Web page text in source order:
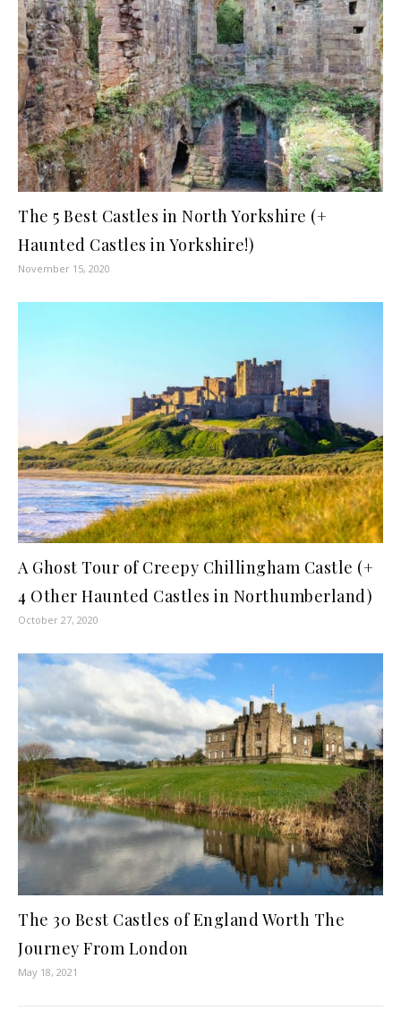
The 5 Best Castles in North Yorkshire (+
Haunted Castles in Yorkshire!)
November 15, 2020
A Ghost Tour of Creepy Chillingham Castle (+
4 Other Haunted Castles in Northumberland)
October 27, 2020
The 30 Best Castles of England Worth The
Journey From London
May 18, 2021